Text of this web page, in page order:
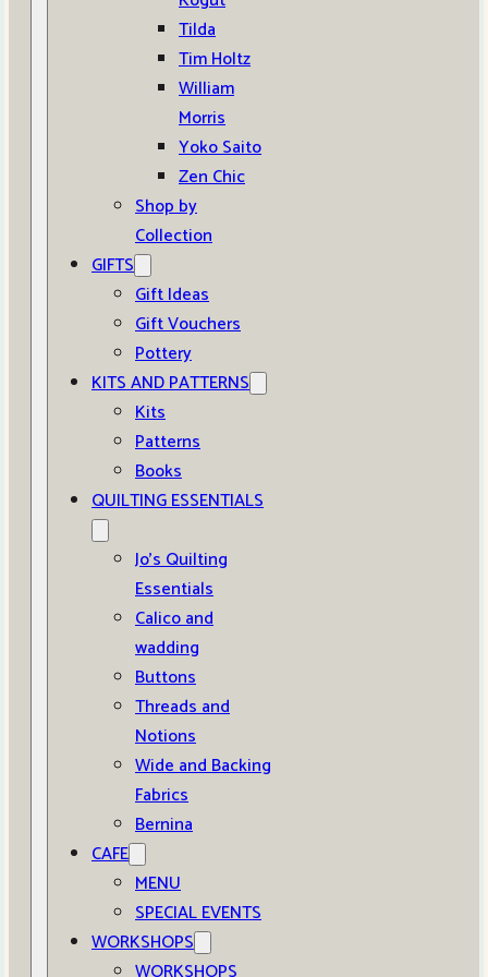
Tilda
Tim Holtz
William
Morris
Yoko Saito
Zen Chic
Shop by
Collection
GIFTS
Gift Ideas
Gift Vouchers
Pottery
KITS AND PATTERNS
Kits
Patterns
Books
QUILTING ESSENTIALS
Jo’s Quilting
Essentials
Calico and
wadding
Buttons
Threads and
Notions
Wide and Backing
Fabrics
Bernina
CAFE
MENU
SPECIAL EVENTS
WORKSHOPS